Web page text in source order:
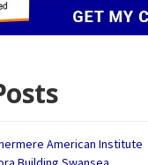
American Institute